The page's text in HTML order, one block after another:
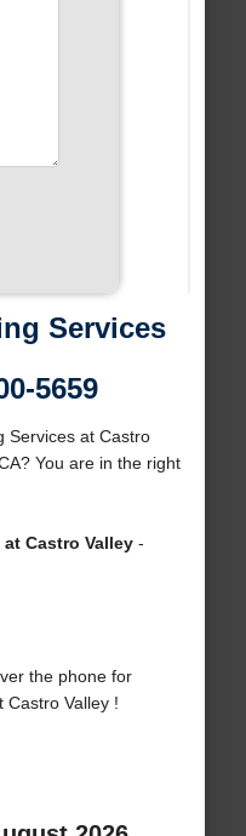
Services
5659
Services at Castro
You are in the right
Castro Valley-
the phone for
Castro Valley !